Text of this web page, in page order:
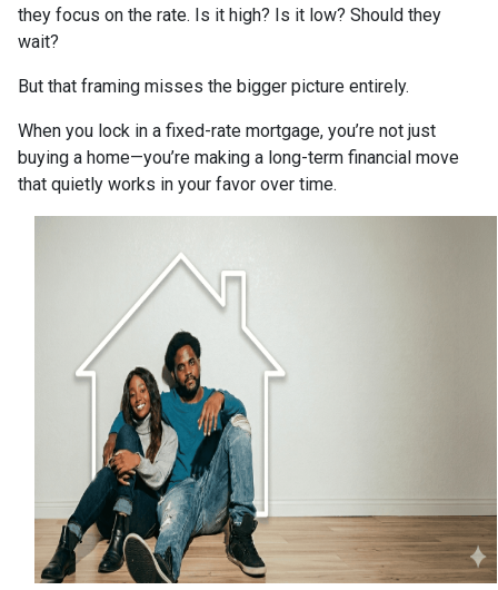
they focus on the rate. Is it high? Is it low? Should they
wait?
But that framing misses the bigger picture entirely.
When you lock in a fixed-rate mortgage, you’re not just
buying a home—you’re making a long-term financial move
that quietly works in your favor over time.